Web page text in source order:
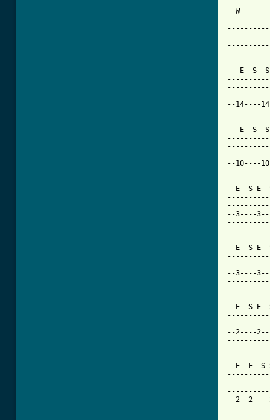
W
E  S
--14----
E  S
--10----
E  S E
--3----
E  S E
--3----
E  S E
--2----
E  E  S
--2--